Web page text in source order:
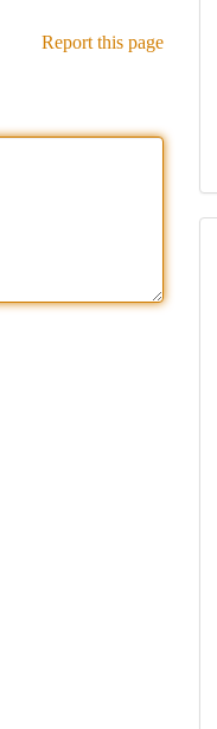
Report this page